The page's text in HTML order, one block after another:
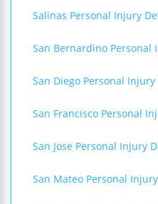
Salinas Personal Injury
San Bernardino Personal
San Diego Personal
San Francisco Personal
San Jose Personal Injury
San Mateo Personal